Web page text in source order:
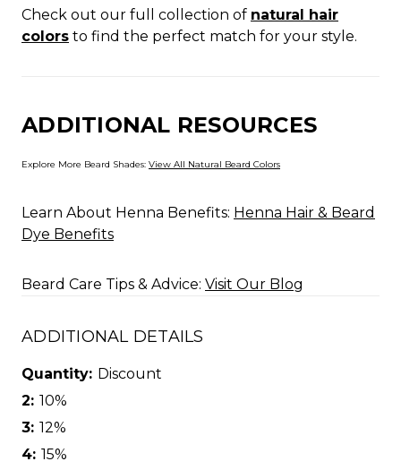
Check out our full collection of natural hair
colors to find the perfect match for your style.
ADDITIONAL RESOURCES
Explore More Beard Shades: View All Natural Beard Colors
Learn About Henna Benefits: Henna Hair & Beard
Dye Benefits
Beard Care Tips & Advice: Visit Our Blog
ADDITIONAL DETAILS
Quantity: Discount
2: 10%
3: 12%
4: 15%